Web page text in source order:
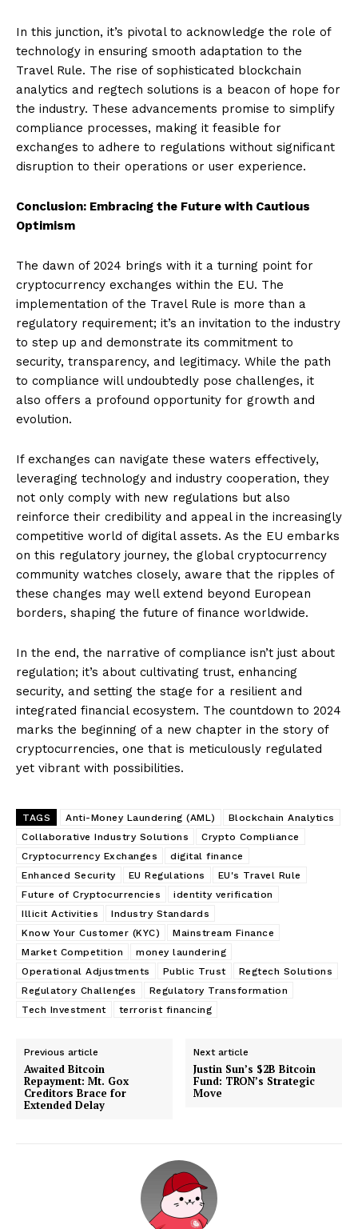
In this junction, it’s pivotal to acknowledge the role of
technology in ensuring smooth adaptation to the
Travel Rule. The rise of sophisticated blockchain
analytics and regtech solutions is a beacon of hope for
the industry. These advancements promise to simplify
compliance processes, making it feasible for
exchanges to adhere to regulations without significant
disruption to their operations or user experience.
Conclusion: Embracing the Future with Cautious
Optimism
The dawn of 2024 brings with it a turning point for
cryptocurrency exchanges within the EU. The
implementation of the Travel Rule is more than a
regulatory requirement; it’s an invitation to the industry
to step up and demonstrate its commitment to
security, transparency, and legitimacy. While the path
to compliance will undoubtedly pose challenges, it
also offers a profound opportunity for growth and
evolution.
If exchanges can navigate these waters effectively,
leveraging technology and industry cooperation, they
not only comply with new regulations but also
reinforce their credibility and appeal in the increasingly
competitive world of digital assets. As the EU embarks
on this regulatory journey, the global cryptocurrency
community watches closely, aware that the ripples of
these changes may well extend beyond European
borders, shaping the future of finance worldwide.
In the end, the narrative of compliance isn’t just about
regulation; it’s about cultivating trust, enhancing
security, and setting the stage for a resilient and
integrated financial ecosystem. The countdown to 2024
marks the beginning of a new chapter in the story of
cryptocurrencies, one that is meticulously regulated
yet vibrant with possibilities.
TAGS Anti-Money Laundering (AML)
Blockchain Analytics
Collaborative Industry Solutions
Crypto Compliance
Cryptocurrency Exchanges
digital finance
Enhanced Security
EU Regulations
EU's Travel Rule
Future of Cryptocurrencies
identity verification
Illicit Activities
Industry Standards
Know Your Customer (KYC)
Mainstream Finance
Market Competition
money laundering
Operational Adjustments
Public Trust
Regtech Solutions
Regulatory Challenges
Regulatory Transformation
Tech Investment
terrorist financing
Previous article
Awaited Bitcoin
Repayment: Mt. Gox
Creditors Brace for
Extended Delay
Next article
Justin Sun’s $2B Bitcoin
Fund: TRON’s Strategic
Move